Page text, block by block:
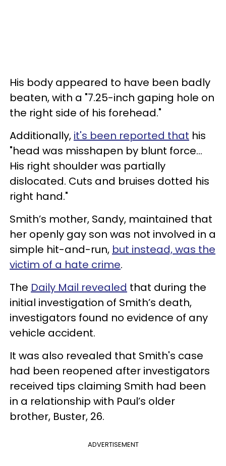
His body appeared to have been badly
beaten, with a "7.25-inch gaping hole on
the right side of his forehead."
Additionally, it's been reported that his
"head was misshapen by blunt force...
His right shoulder was partially
dislocated. Cuts and bruises dotted his
right hand."
Smith’s mother, Sandy, maintained that
her openly gay son was not involved in a
simple hit-and-run, but instead, was the
victim of a hate crime.
The Daily Mail revealed that during the
initial investigation of Smith’s death,
investigators found no evidence of any
vehicle accident.
It was also revealed that Smith's case
had been reopened after investigators
received tips claiming Smith had been
in a relationship with Paul’s older
brother, Buster, 26.
ADVERTISEMENT